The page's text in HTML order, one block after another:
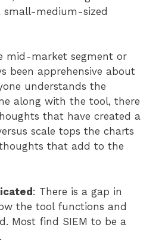
small-medium-sized
mid-market segment or
been apprehensive about
understands the
along with the tool, there
that have created a
scale tops the charts
that add to the
: There is a gap in
the tool functions and
Most find SIEM to be a